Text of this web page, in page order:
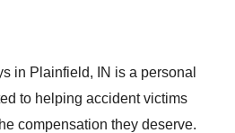
in Plainfield, IN is a personal
to helping accident victims
compensation they deserve.